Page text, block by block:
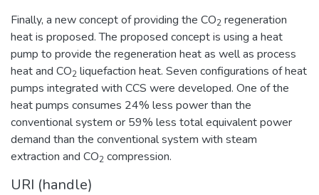
Finally, a new concept of providing the CO2 regeneration
heat is proposed. The proposed concept is using a heat
pump to provide the regeneration heat as well as process
heat and CO2 liquefaction heat. Seven configurations of heat
pumps integrated with CCS were developed. One of the
heat pumps consumes 24% less power than the
conventional system or 59% less total equivalent power
demand than the conventional system with steam
extraction and CO2 compression.
URI (handle)